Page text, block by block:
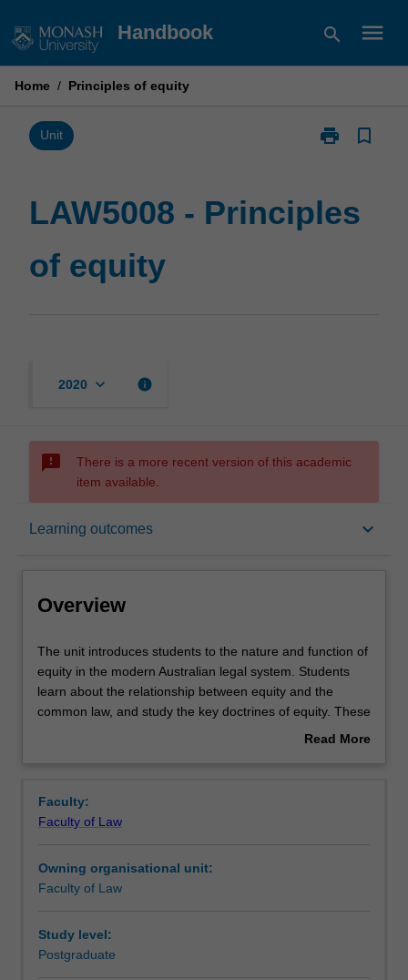
to
Handbook search menu
Home / Principles of equity
Unit print
Print
of
bookmark_border
LAW5008 - Principles
of equity
2020 keyboard_arrow_down info
sms_failed
There is a more recent version of this academic
item available.
Learning outcomes keyboard_arrow_down
Overview
Requisites
Rules
Teaching approach
Overview
The
unit
introduces
students
function
of
in
the
Australian
legal
The unit introduces students to the nature and function of
equity in the modern Australian legal system. Students
learn about the relationship between equity and the
common law, and study the key doctrines of equity. These
include: equitable assignments, breach of confidence,
Read More
Faculty:
Faculty of Law
Owning organisational unit:
Faculty of Law
Study level:
Postgraduate